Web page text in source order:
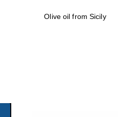
Olive oil from Sicily